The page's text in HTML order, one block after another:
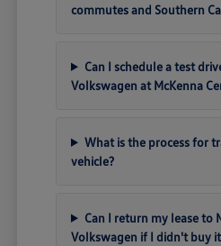
commutes and Southern
Can I schedule a test
Volkswagen at McKenna
What is the process for
vehicle?
Can I return my lease to
Volkswagen if I didn't buy